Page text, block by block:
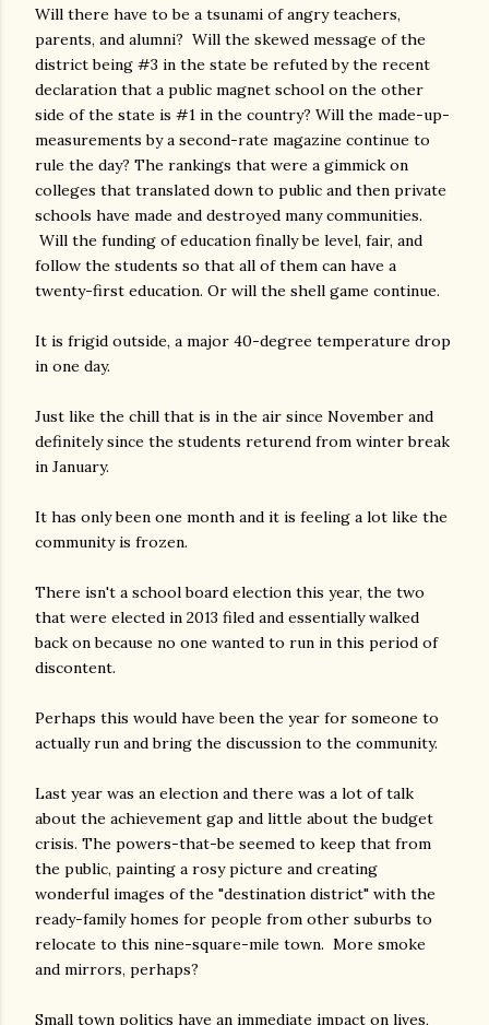
Will there have to be a tsunami of angry teachers,
parents, and alumni? Will the skewed message of the
district being #3 in the state be refuted by the recent
declaration that a public magnet school on the other
side of the state is #1 in the country? Will the made-up-
measurements by a second-rate magazine continue to
rule the day? The rankings that were a gimmick on
colleges that translated down to public and then private
schools have made and destroyed many communities.
Will the funding of education finally be level, fair, and
follow the students so that all of them can have a
twenty-first education. Or will the shell game continue.
It is frigid outside, a major 40-degree temperature drop
in one day.
Just like the chill that is in the air since November and
definitely since the students returend from winter break
in January.
It has only been one month and it is feeling a lot like the
community is frozen.
There isn't a school board election this year, the two
that were elected in 2013 filed and essentially walked
back on because no one wanted to run in this period of
discontent.
Perhaps this would have been the year for someone to
actually run and bring the discussion to the community.
Last year was an election and there was a lot of talk
about the achievement gap and little about the budget
crisis. The powers-that-be seemed to keep that from
the public, painting a rosy picture and creating
wonderful images of the "destination district" with the
ready-family homes for people from other suburbs to
relocate to this nine-square-mile town. More smoke
and mirrors, perhaps?
Small town politics have an immediate impact on lives,